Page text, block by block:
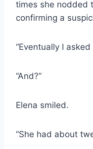
times she nodded
confirming a
“Eventually I
“And?”
Elena smiled.
“She had about